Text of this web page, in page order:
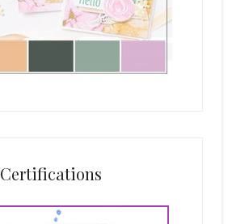
Certifications